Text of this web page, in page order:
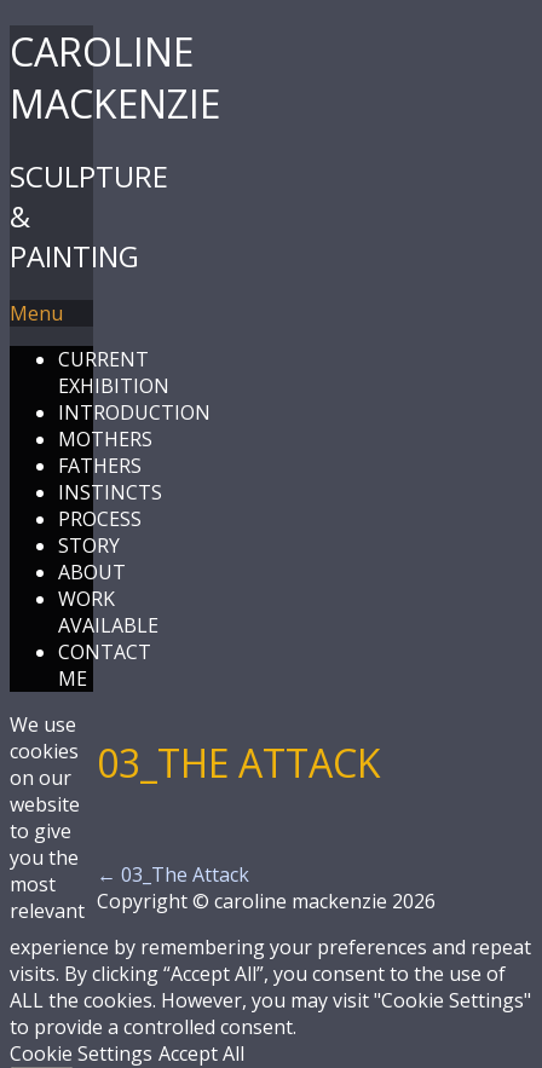
CAROLINE
MACKENZIE
SCULPTURE
&
PAINTING
Menu
CURRENT
EXHIBITION
INTRODUCTION
MOTHERS
FATHERS
INSTINCTS
PROCESS
STORY
ABOUT
WORK
AVAILABLE
CONTACT
ME
03_THE ATTACK
← 03_The Attack
Copyright © caroline mackenzie 2026
We use
cookies
on our
website
to give
you the
most
relevant
experience by remembering your preferences and repeat
visits. By clicking “Accept All”, you consent to the use of
ALL the cookies. However, you may visit "Cookie Settings"
to provide a controlled consent.
Cookie Settings Accept All